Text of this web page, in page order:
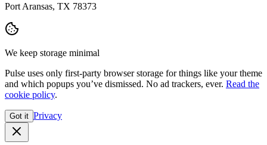
Port Aransas, TX 78373
We keep storage minimal
Pulse uses only first-party browser storage for things like your theme
and which popups you’ve dismissed. No ad trackers, ever. Read the
cookie policy.
Got it Privacy